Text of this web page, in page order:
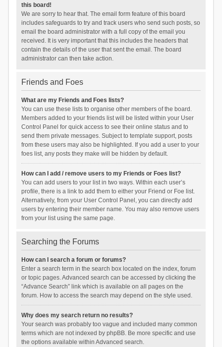
this board!
We are sorry to hear that. The email form feature of this board
includes safeguards to try and track users who send such posts, so
email the board administrator with a full copy of the email you
received. It is very important that this includes the headers that
contain the details of the user that sent the email. The board
administrator can then take action.
Friends and Foes
What are my Friends and Foes lists?
You can use these lists to organise other members of the board.
Members added to your friends list will be listed within your User
Control Panel for quick access to see their online status and to
send them private messages. Subject to template support, posts
from these users may also be highlighted. If you add a user to your
foes list, any posts they make will be hidden by default.
How can I add / remove users to my Friends or Foes list?
You can add users to your list in two ways. Within each user’s
profile, there is a link to add them to either your Friend or Foe list.
Alternatively, from your User Control Panel, you can directly add
users by entering their member name. You may also remove users
from your list using the same page.
Searching the Forums
How can I search a forum or forums?
Enter a search term in the search box located on the index, forum
or topic pages. Advanced search can be accessed by clicking the
“Advance Search” link which is available on all pages on the
forum. How to access the search may depend on the style used.
Why does my search return no results?
Your search was probably too vague and included many common
terms which are not indexed by phpBB. Be more specific and use
the options available within Advanced search.